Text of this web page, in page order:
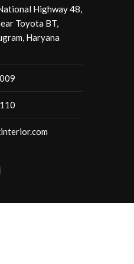
Highway 48,
Toyota BT,
Haryana